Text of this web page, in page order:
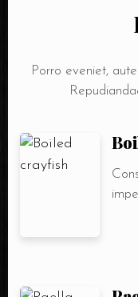
Porro eveniet,